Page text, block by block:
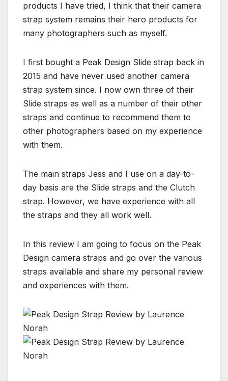
products I have tried, I think that their camera
strap system remains their hero products for
many photographers such as myself.
I first bought a Peak Design Slide strap back in
2015 and have never used another camera
strap system since. I now own three of their
Slide straps as well as a number of their other
straps and continue to recommend them to
other photographers based on my experience
with them.
The main straps Jess and I use on a day-to-
day basis are the Slide straps and the Clutch
strap. However, we have experience with all
the straps and they all work well.
In this review I am going to focus on the Peak
Design camera straps and go over the various
straps available and share my personal review
and experiences with them.